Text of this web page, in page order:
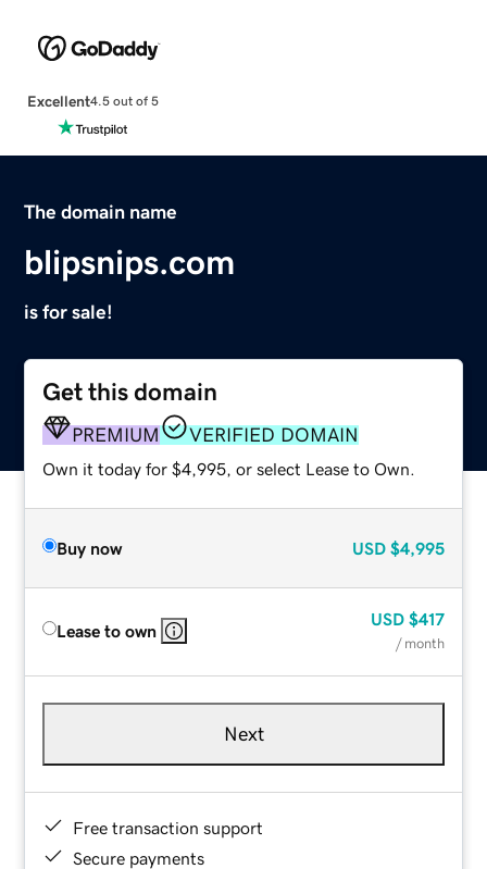
Excellent4.5 out of 5
The domain name
blipsnips.com
is for sale!
Get this domain
PREMIUM VERIFIED DOMAIN
Own it today for $4,995, or select Lease to Own.
Buy now USD $4,995
Lease to own
USD $417
/ month
Next
Free transaction support
Secure payments